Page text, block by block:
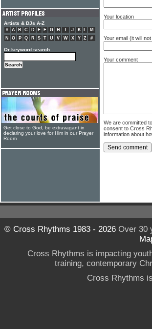
Your location
Your email (it will
Your comment
We are committed
consent to Cross
information about
Artists & DJs A-Z
# A B C D E F G H J K L
M
N
O P Q R S T U V W X Y Z #
Or keyword search
Get close to God, be extravagant in
declaring your love for Him in our Prayer
Room
© Cross Rhythms 1983 - 2026Over 30
Cross Rhythms is impacting
training, contemporary
Cross Rhythms